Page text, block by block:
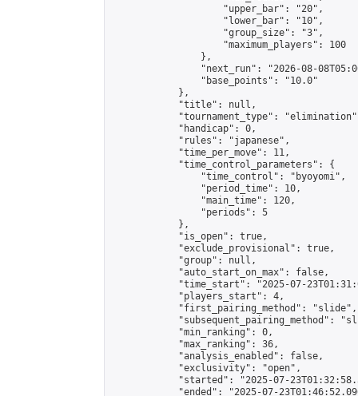
                    "upper_bar": "20",
                    "lower_bar": "10",
                    "group_size": "3",
                    "maximum_players": 100
                },
"next_run": "2026-08-
                "base_points": "10.0"
            },
            "title": null,
"tournament_type":
            "handicap": 0,
            "rules": "japanese",
            "time_per_move": 11,
            "time_control_parameters": {
                "time_control": "byoyomi",
                "period_time": 10,
                "main_time": 120,
                "periods": 5
            },
            "is_open": true,
            "exclude_provisional": true,
            "group": null,
            "auto_start_on_max": false,
"time_start": "2025-07-
            "players_start": 4,
            "first_pairing_method": "slide",
"subsequent_pairing_method":
            "min_ranking": 0,
            "max_ranking": 36,
            "analysis_enabled": false,
            "exclusivity": "open",
"started": "2025-07-
"ended": "2025-07-